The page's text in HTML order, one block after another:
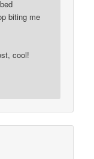
biting me
cool!